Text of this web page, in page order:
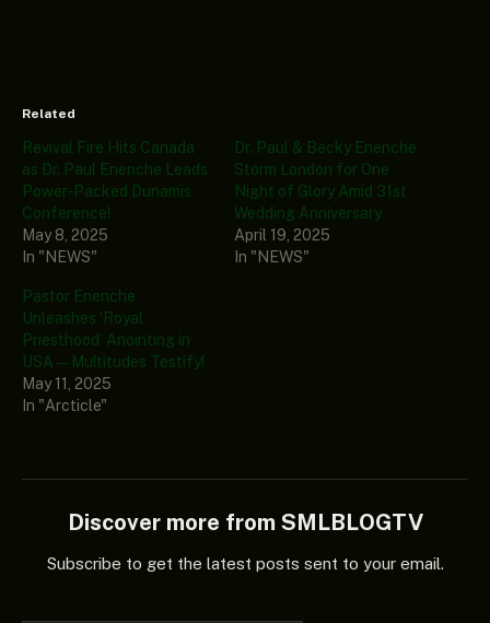
Related
Revival Fire Hits Canada
as Dr. Paul Enenche Leads
Power-Packed Dunamis
Conference!
May 8, 2025
In "NEWS"
Dr. Paul & Becky Enenche
Storm London for One
Night of Glory Amid 31st
Wedding Anniversary
April 19, 2025
In "NEWS"
Pastor Enenche
Unleashes ‘Royal
Priesthood’ Anointing in
USA—Multitudes Testify!
May 11, 2025
In "Arcticle"
Discover more from SMLBLOGTV
Subscribe to get the latest posts sent to your email.